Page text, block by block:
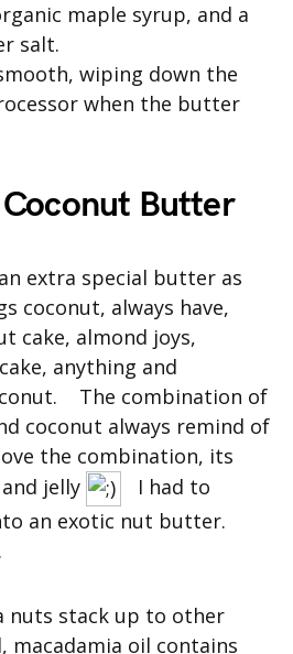
maple syrup, and a
salt.
wiping down the
when the butter
Butter
extra special butter as
coconut, always have,
cake, almond joys,
anything and
The combination of
coconut always remind of
the combination, its
jelly
I had to
an exotic nut butter.
nuts stack up to other
macadamia oil contains